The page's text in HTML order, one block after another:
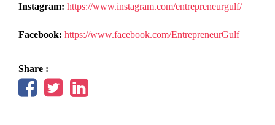
Instagram: https://www.instagram.com/entrepreneurgulf/
Facebook: https://www.facebook.com/EntrepreneurGulf
Share :